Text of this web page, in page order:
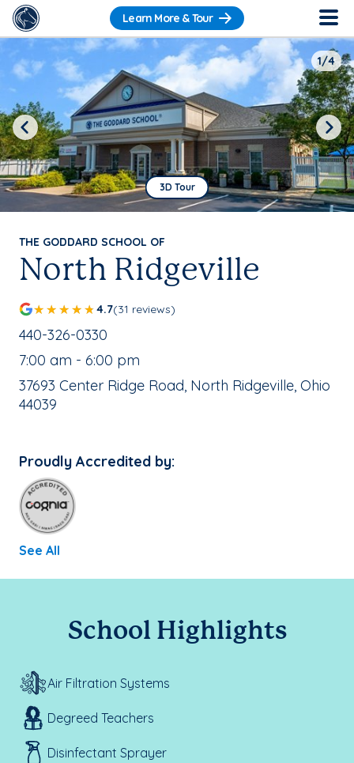
Learn More & Tour
THE GODDARD SCHOOL OF
North Ridgeville
4.7(31 reviews)
School Phone Number:
440-326-0330
, School Hours:
7:00 am - 6:00 pm
School Address:
37693 Center Ridge Road, North Ridgeville, Ohio
44039
Proudly Accredited by:
See All
3D Tour
1/4
Previous Next
School Highlights
Air Filtration Systems
Degreed Teachers
Disinfectant Sprayer